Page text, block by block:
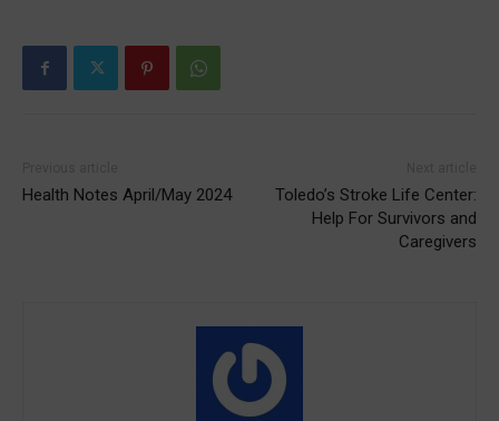
Health Notes April/May 2024
Toledo’s Stroke Life Center:
Help For Survivors and
Caregivers